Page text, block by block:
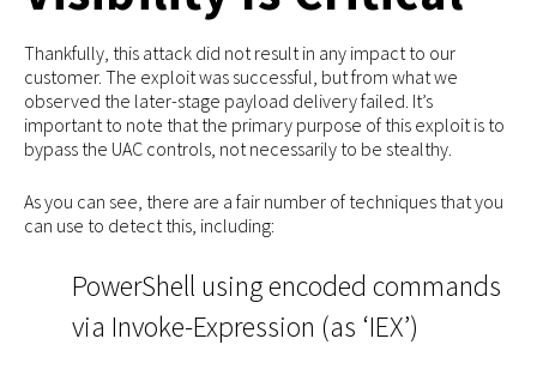
Thankfully, this attack did not result in any impact to our
customer. The exploit was successful, but from what we
observed the later-stage payload delivery failed. It’s
important to note that the primary purpose of this exploit is to
bypass the UAC controls, not necessarily to be stealthy.
As you can see, there are a fair number of techniques that you
can use to detect this, including:
PowerShell using encoded commands
via Invoke-Expression (as ‘IEX’)